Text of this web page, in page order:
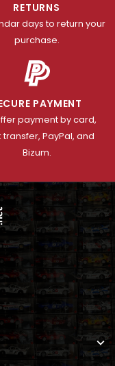
RETURNS
days to return your
purchase.
PAYMENT
payment by card,
transfer, PayPal, and
Bizum.